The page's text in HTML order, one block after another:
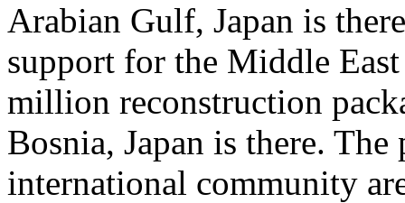
Arabian Gulf, Japan is
support for the Middle
million reconstruction
Bosnia, Japan is there.
international community